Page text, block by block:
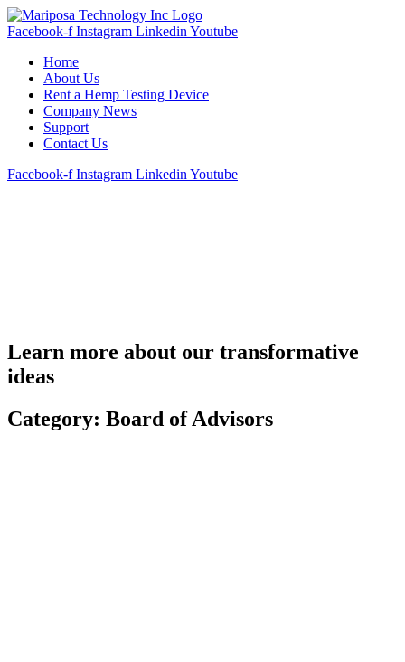
Facebook-f Instagram Linkedin Youtube
Home
About Us
Rent a Hemp Testing Device
Company News
Support
Contact Us
Facebook-f Instagram Linkedin Youtube
Learn more about our transformative
ideas
Category: Board of Advisors